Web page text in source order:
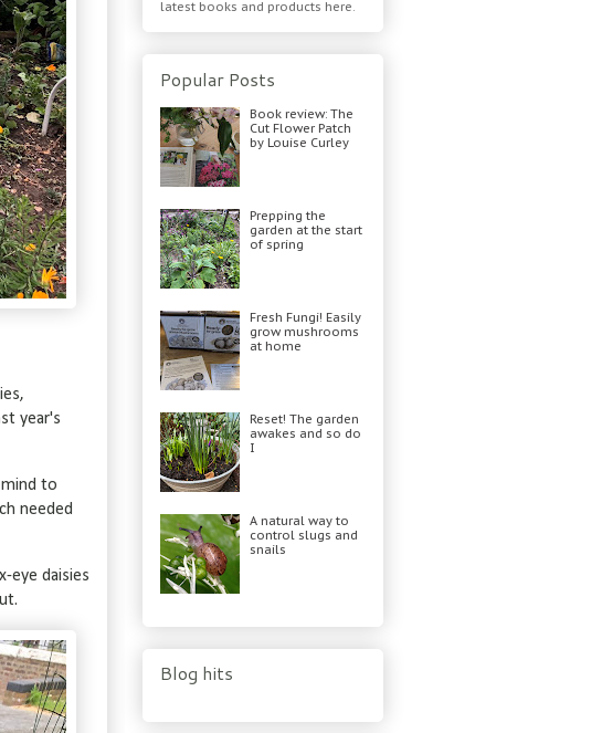
year's
to
needed
eye daisies
latest books and products here.
Popular Posts
Book review: The
Cut Flower Patch
by Louise Curley
Prepping the
garden at the start
of spring
Fresh Fungi! Easily
grow mushrooms
at home
Reset! The garden
awakes and so do
I
A natural way to
control slugs and
snails
Blog hits